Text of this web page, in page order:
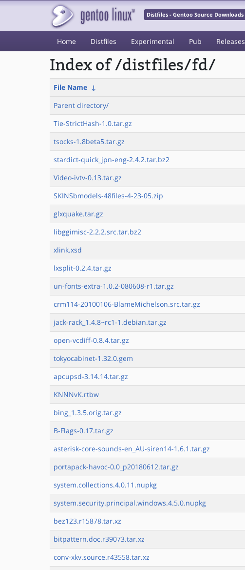
Distfiles - Gentoo Source Downloads
Home Distfiles Experimental Pub Releases
Index of /distfiles/fd/
File Name ↓
Parent directory/
Tie-StrictHash-1.0.tar.gz
tsocks-1.8beta5.tar.gz
stardict-quick_jpn-eng-2.4.2.tar.bz2
Video-ivtv-0.13.tar.gz
SKINSbmodels-48files-4-23-05.zip
glxquake.tar.gz
libggimisc-2.2.2.src.tar.bz2
xlink.xsd
lxsplit-0.2.4.tar.gz
un-fonts-extra-1.0.2-080608-r1.tar.gz
crm114-20100106-BlameMichelson.src.tar.gz
jack-rack_1.4.8~rc1-1.debian.tar.gz
open-vcdiff-0.8.4.tar.gz
tokyocabinet-1.32.0.gem
apcupsd-3.14.14.tar.gz
KNNNvK.rtbw
bing_1.3.5.orig.tar.gz
B-Flags-0.17.tar.gz
asterisk-core-sounds-en_AU-siren14-1.6.1.tar.gz
portapack-havoc-0.0_p20180612.tar.gz
system.collections.4.0.11.nupkg
system.security.principal.windows.4.5.0.nupkg
bez123.r15878.tar.xz
bitpattern.doc.r39073.tar.xz
conv-xkv.source.r43558.tar.xz